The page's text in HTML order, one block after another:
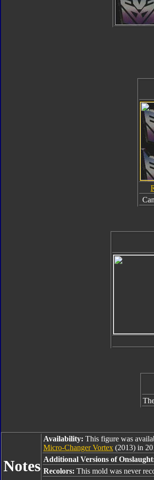
Notes
Availability: This figure was
Micro-Changer Vortex (2013) in
Additional Versions of
Recolors: This mold was never